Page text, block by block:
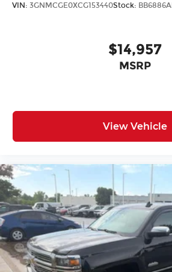
VIN: 3GNMCGE0XCG153440Stock: BB6886A
$14,957
MSRP
View Vehicle